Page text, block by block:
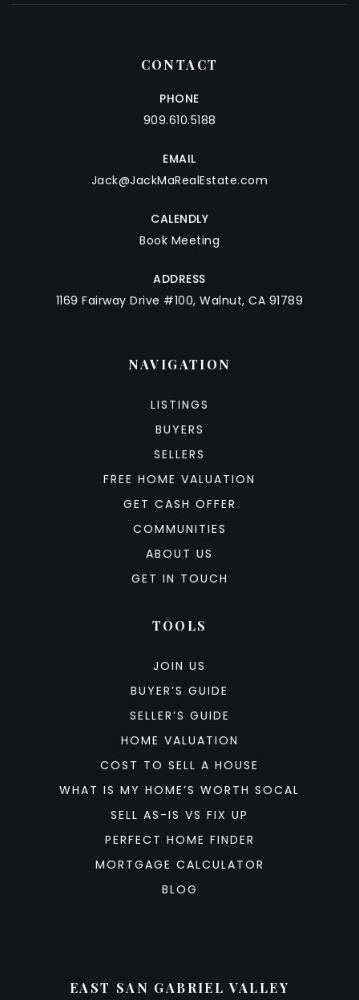
CONTACT
PHONE
909.610.5188
EMAIL
Jack@JackMaRealEstate.com
CALENDLY
Book Meeting
ADDRESS
1169 Fairway Drive #100, Walnut, CA 91789
NAVIGATION
LISTINGS
BUYERS
SELLERS
FREE HOME VALUATION
GET CASH OFFER
COMMUNITIES
ABOUT US
GET IN TOUCH
TOOLS
JOIN US
BUYER’S GUIDE
SELLER’S GUIDE
HOME VALUATION
COST TO SELL A HOUSE
WHAT IS MY HOME’S WORTH SOCAL
SELL AS-IS VS FIX UP
PERFECT HOME FINDER
MORTGAGE CALCULATOR
BLOG
EAST SAN GABRIEL VALLEY